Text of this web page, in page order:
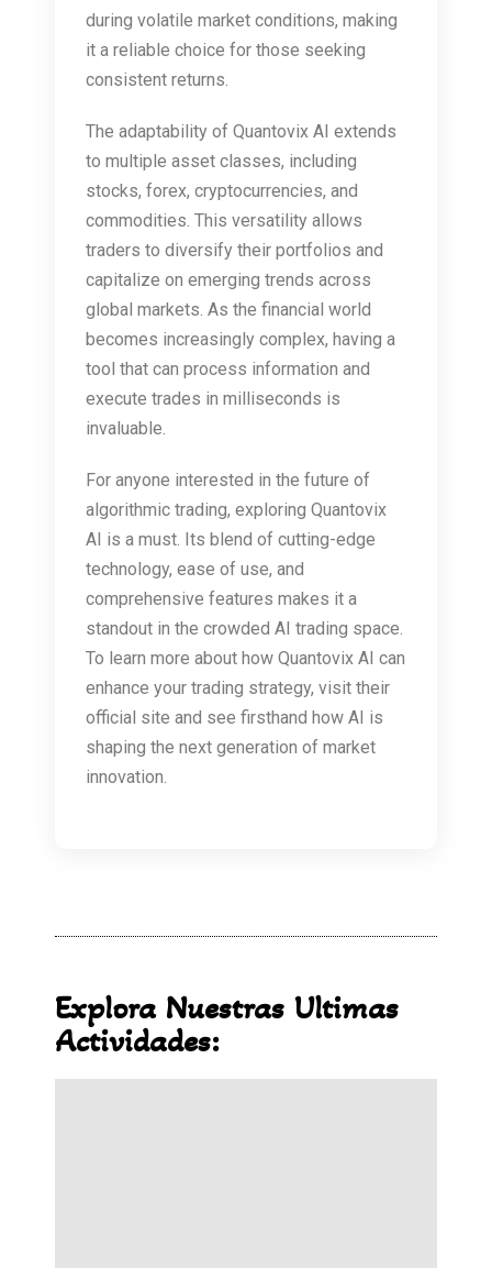
during volatile market conditions, making
it a reliable choice for those seeking
consistent returns.
The adaptability of Quantovix AI extends
to multiple asset classes, including
stocks, forex, cryptocurrencies, and
commodities. This versatility allows
traders to diversify their portfolios and
capitalize on emerging trends across
global markets. As the financial world
becomes increasingly complex, having a
tool that can process information and
execute trades in milliseconds is
invaluable.
For anyone interested in the future of
algorithmic trading, exploring Quantovix
AI is a must. Its blend of cutting-edge
technology, ease of use, and
comprehensive features makes it a
standout in the crowded AI trading space.
To learn more about how Quantovix AI can
enhance your trading strategy, visit their
official site and see firsthand how AI is
shaping the next generation of market
innovation.
Explora Nuestras Ultimas
Actividades: